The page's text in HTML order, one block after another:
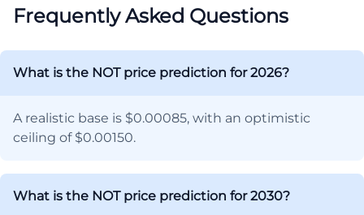
Frequently Asked Questions
What is the NOT price prediction for 2026?
A realistic base is $0.00085, with an optimistic
ceiling of $0.00150.
What is the NOT price prediction for 2030?